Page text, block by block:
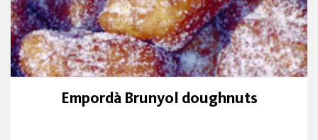
Empordà Brunyol doughnuts